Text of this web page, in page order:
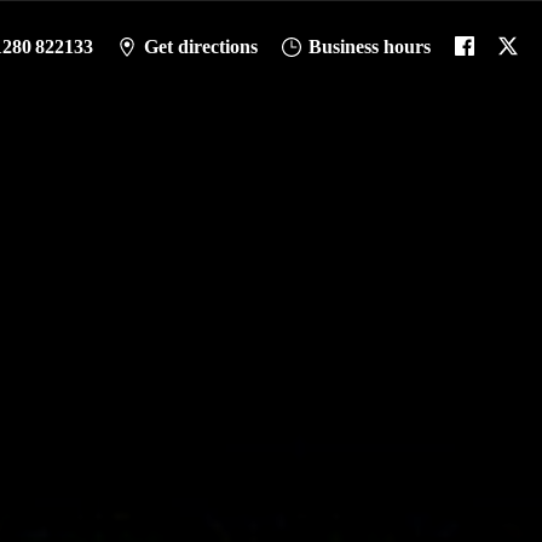
822133 Get directions Business hours